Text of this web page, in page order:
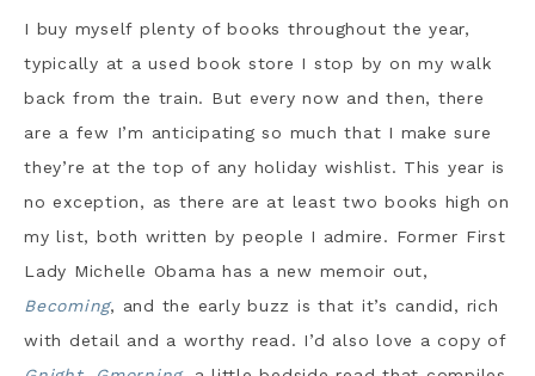
I buy myself plenty of books throughout the year,
typically at a used book store I stop by on my walk
back from the train. But every now and then, there
are a few I’m anticipating so much that I make sure
they’re at the top of any holiday wishlist. This year is
no exception, as there are at least two books high on
my list, both written by people I admire. Former First
Lady Michelle Obama has a new memoir out,
Becoming, and the early buzz is that it’s candid, rich
with detail and a worthy read. I’d also love a copy of